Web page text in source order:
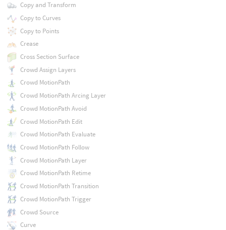
Copy and Transform
Copy to Curves
Copy to Points
Crease
Cross Section Surface
Crowd Assign Layers
Crowd MotionPath
Crowd MotionPath Arcing Layer
Crowd MotionPath Avoid
Crowd MotionPath Edit
Crowd MotionPath Evaluate
Crowd MotionPath Follow
Crowd MotionPath Layer
Crowd MotionPath Retime
Crowd MotionPath Transition
Crowd MotionPath Trigger
Crowd Source
Curve